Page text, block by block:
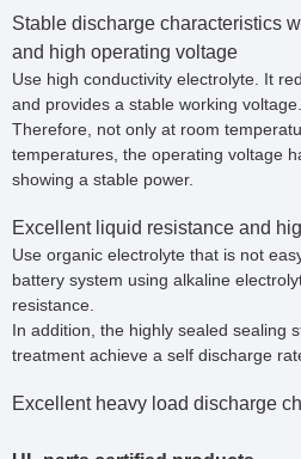
Stable discharge characteristics
and high operating voltage
Use high conductivity electrolyte. It
and provides a stable working voltage.
Therefore, not only at room
temperatures, the operating voltage
showing a stable power.
Excellent liquid resistance and
Use organic electrolyte that is not
battery system using alkaline
resistance.
In addition, the highly sealed sealing
treatment achieve a self discharge
Excellent heavy load discharge